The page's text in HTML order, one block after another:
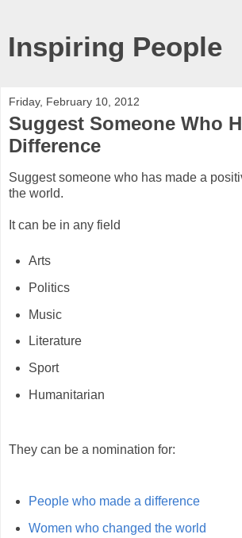
Inspiring People
Friday, February 10, 2012
Suggest Someone Who
Difference
Suggest someone who has made a
the world.
It can be in any field
Arts
Politics
Music
Literature
Sport
Humanitarian
They can be a nomination for:
People who made a difference
Women who changed the world